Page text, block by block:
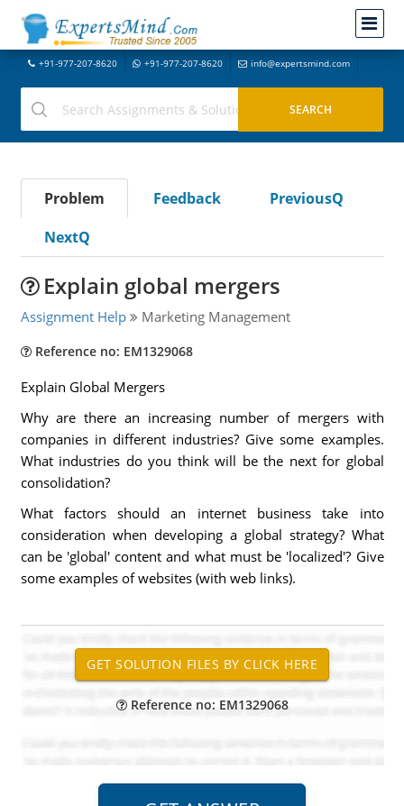
+91-977-207-8620 +91-977-207-8620 info@expertsmind.com
Problem Feedback
PreviousQ
NextQ
Explain global mergers
Assignment Help Marketing Management
Reference no: EM1329068
Explain Global Mergers
Why are there an increasing number of mergers with
companies in different industries? Give some examples.
What industries do you think will be the next for global
consolidation?
What factors should an internet business take into
consideration when developing a global strategy? What
can be 'global' content and what must be 'localized'? Give
some examples of websites (with web links).
Reference no: EM1329068